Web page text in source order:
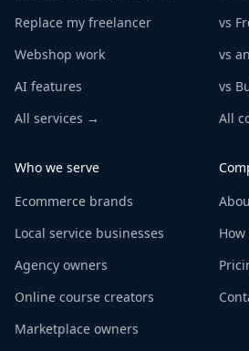
Replace my freelancer
Webshop work
AI features
All services →
vs
vs
vs
All
Who we serve
Ecommerce brands
Local service businesses
Agency owners
Online course creators
Marketplace owners
How